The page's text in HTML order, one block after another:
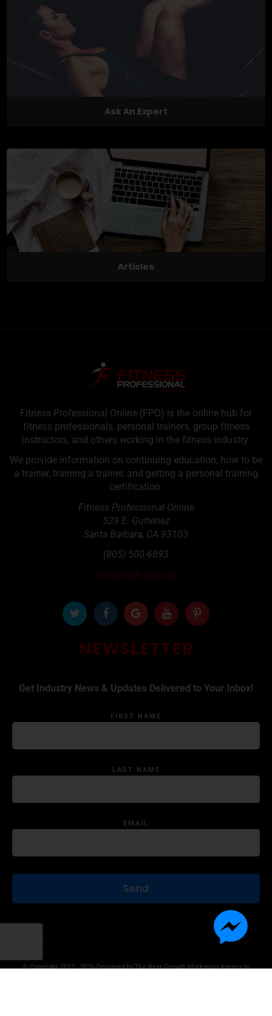
Ask An Expert
Articles
Fitness Professional Online (FPO) is the online hub for
fitness professionals, personal trainers, group fitness
instructors, and others working in the fitness industry.
We provide information on continuing education, how to be
a trainer, training a trainer, and getting a personal training
certification.
Fitness Professional Online
529 E. Gutteriez
Santa Barbara, CA 93103
(805) 500-6893
Newsletter Sign up
NEWSLETTER
Get Industry News & Updates Delivered to Your Inbox!
FIRST NAME
LAST NAME
EMAIL
© Copyright 2012 - 2026 Designed byThe Best Growth Marketing Agency In